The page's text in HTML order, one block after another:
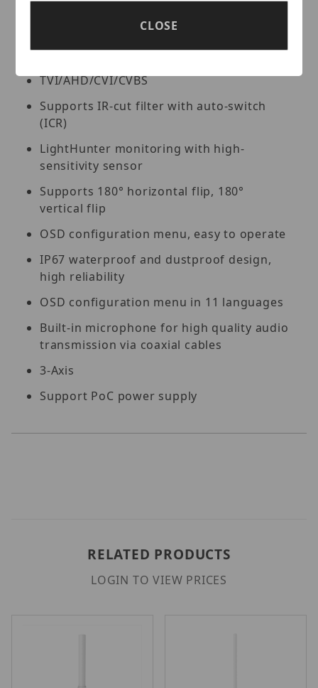
High quality imaging with 5MP resolution
TVI/AHD/CVI/CVBS
Supports IR-cut filter with auto-switch
(ICR)
LightHunter monitoring with high-
sensitivity sensor
Supports 180° horizontal flip, 180°
vertical flip
OSD configuration menu, easy to operate
IP67 waterproof and dustproof design,
high reliability
OSD configuration menu in 11 languages
Built-in microphone for high quality audio
transmission via coaxial cables
3-Axis
Support PoC power supply
RELATED PRODUCTS
LOGIN TO VIEW PRICES
CLOSE